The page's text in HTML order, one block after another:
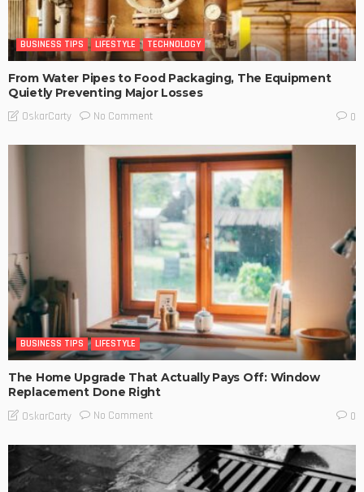
BUSINESS TIPS LIFESTYLE TECHNOLOGY
From Water Pipes to Food Packaging, The Equipment
Quietly Preventing Major Losses
OskarCarty No Comment 0
BUSINESS TIPS LIFESTYLE
The Home Upgrade That Actually Pays Off: Window
Replacement Done Right
OskarCarty No Comment 0